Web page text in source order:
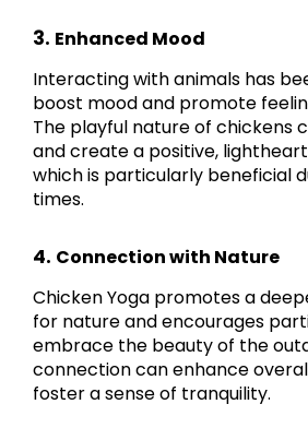
3. Enhanced Mood
Interacting with animals has
boost mood and promote
The playful nature of chickens
and create a positive,
which is particularly beneficial
times.
4. Connection with Nature
Chicken Yoga promotes a
for nature and encourages
embrace the beauty of the
connection can enhance
foster a sense of tranquility.